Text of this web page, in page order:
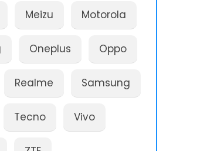
Meizu Motorola
Oneplus Oppo
Realme Samsung
Tecno Vivo